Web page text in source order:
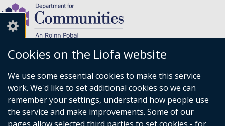
Cookies on the Liofa website
We use some essential cookies to make this service
work. We'd like to set additional cookies so we can
remember your settings, understand how people use
the service and make improvements. Some of our
(external
link
opens
in
Department for Communities,
Level 7,
Causeway Exchange,
1-7 Bedford Street,